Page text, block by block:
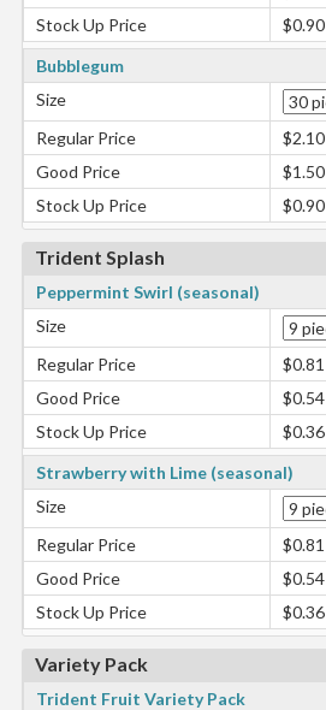
Stock Up Price
$0.90
Bubblegum
Size
Regular Price
$2.10
Good Price
$1.50
Stock Up Price
$0.90
Trident Splash
Peppermint Swirl (seasonal)
Size
Regular Price
$0.81
Good Price
$0.54
Stock Up Price
$0.36
Strawberry with Lime (seasonal)
Size
Regular Price
$0.81
Good Price
$0.54
Stock Up Price
$0.36
Variety Pack
Trident Fruit Variety Pack